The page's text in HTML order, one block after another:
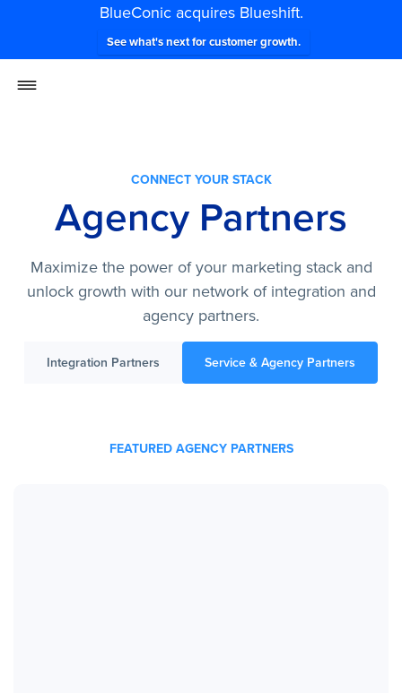
BlueConic acquires Blueshift.
See what's next for customer growth.
CONNECT YOUR STACK
Agency Partners
Maximize the power of your marketing stack and
unlock growth with our network of integration and
agency partners.
Integration Partners Service & Agency Partners
FEATURED AGENCY PARTNERS